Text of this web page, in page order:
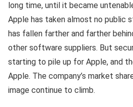
long time, until it became
Apple has taken almost no public
has fallen farther and farther
other software suppliers. But
starting to pile up for Apple, and
Apple. The company’s market
image continue to climb.